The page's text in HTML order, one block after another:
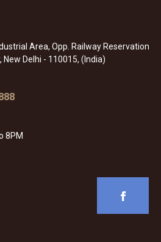
Area, Opp. Railway Reservation
New Delhi - 110015, (India)
8PM